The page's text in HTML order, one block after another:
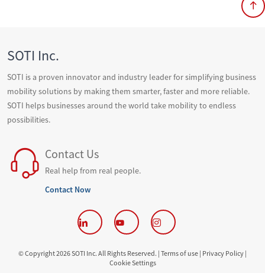
SOTI Inc.
SOTI is a proven innovator and industry leader for simplifying business
mobility solutions by making them smarter, faster and more reliable.
SOTI helps businesses around the world take mobility to endless
possibilities.
Contact Us
Real help from real people.
Contact Now
© Copyright 2026 SOTI Inc. All Rights Reserved. | Terms of use | Privacy Policy |
Cookie Settings